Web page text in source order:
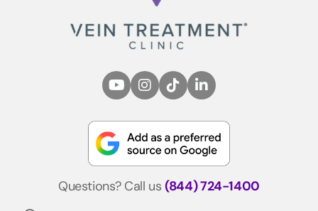
Questions? Call us(844) 724-1400